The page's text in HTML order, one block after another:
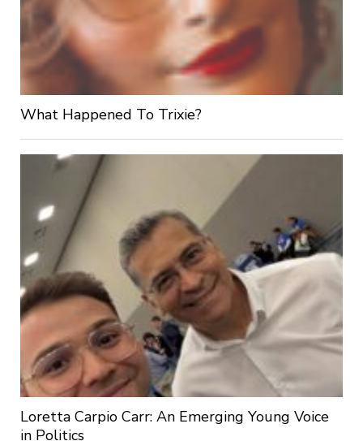
What Happened To Trixie?
Loretta Carpio Carr: An Emerging Young Voice
in Politics